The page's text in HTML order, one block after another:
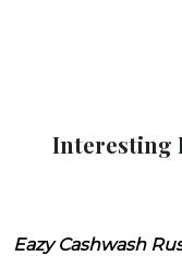
Interesting
Eazy Cashwash